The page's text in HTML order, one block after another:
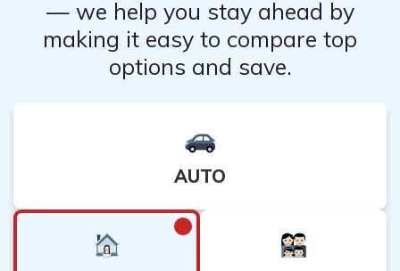
— we help you stay ahead by
making it easy to compare top
options and save.
AUTO